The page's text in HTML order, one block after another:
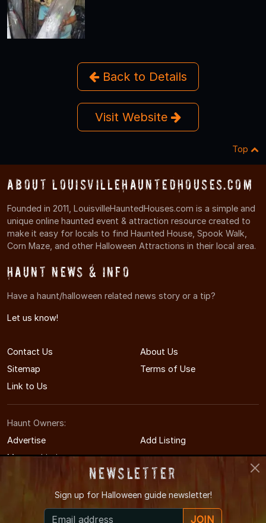
Back to Details
Visit Website
Top
About LouisvilleHauntedHouses.com
Founded in 2011, LouisvilleHauntedHouses.com is a simple and
unique online haunted event & attraction resource created to
make it easy for locals to find Haunted House, Spook Walk,
Corn Maze, and other Halloween Attractions in their local area.
Haunt News & Info
Have a haunt/halloween related news story or a tip?
Let us know!
Contact Us
About Us
Sitemap
Terms of Use
Link to Us
Haunt Owners:
Advertise
Add Listing
Manage Listing
© 2011-2026 LouisvilleHauntedHouses.com
Newsletter
Sign up for Halloween guide newsletter!
JOIN